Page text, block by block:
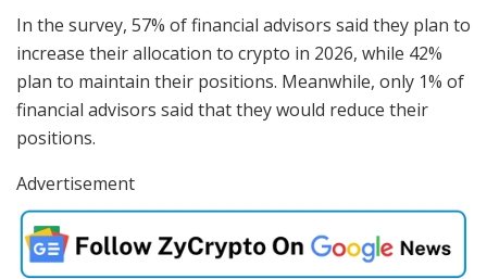
In the survey, 57% of financial advisors said they plan to
increase their allocation to crypto in 2026, while 42%
plan to maintain their positions. Meanwhile, only 1% of
financial advisors said that they would reduce their
positions.
Advertisement